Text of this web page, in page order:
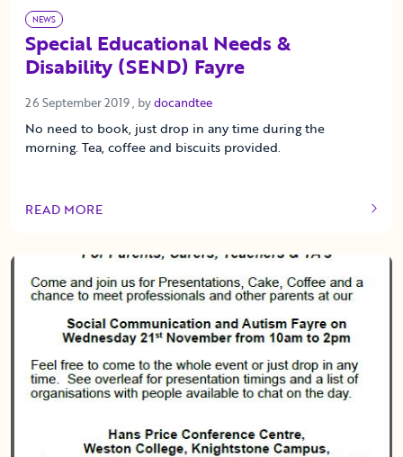
NEWS
Special Educational Needs &
Disability (SEND) Fayre
26 September 2019 26 September 2019
, bydocandtee
No need to book, just drop in any time during the
morning. Tea, coffee and biscuits provided.
READ MORE
OF THIS ARTICLE